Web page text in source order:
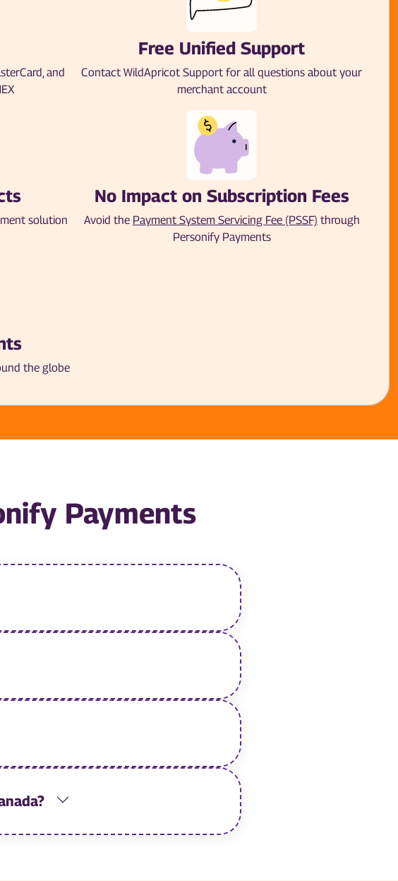
and
Free Unified Support
Contact WildApricot Support for all questions about your
merchant account
solution
No Impact on Subscription Fees
Avoid the Payment System Servicing Fee (PSSF) through
Personify Payments
the globe
Payments